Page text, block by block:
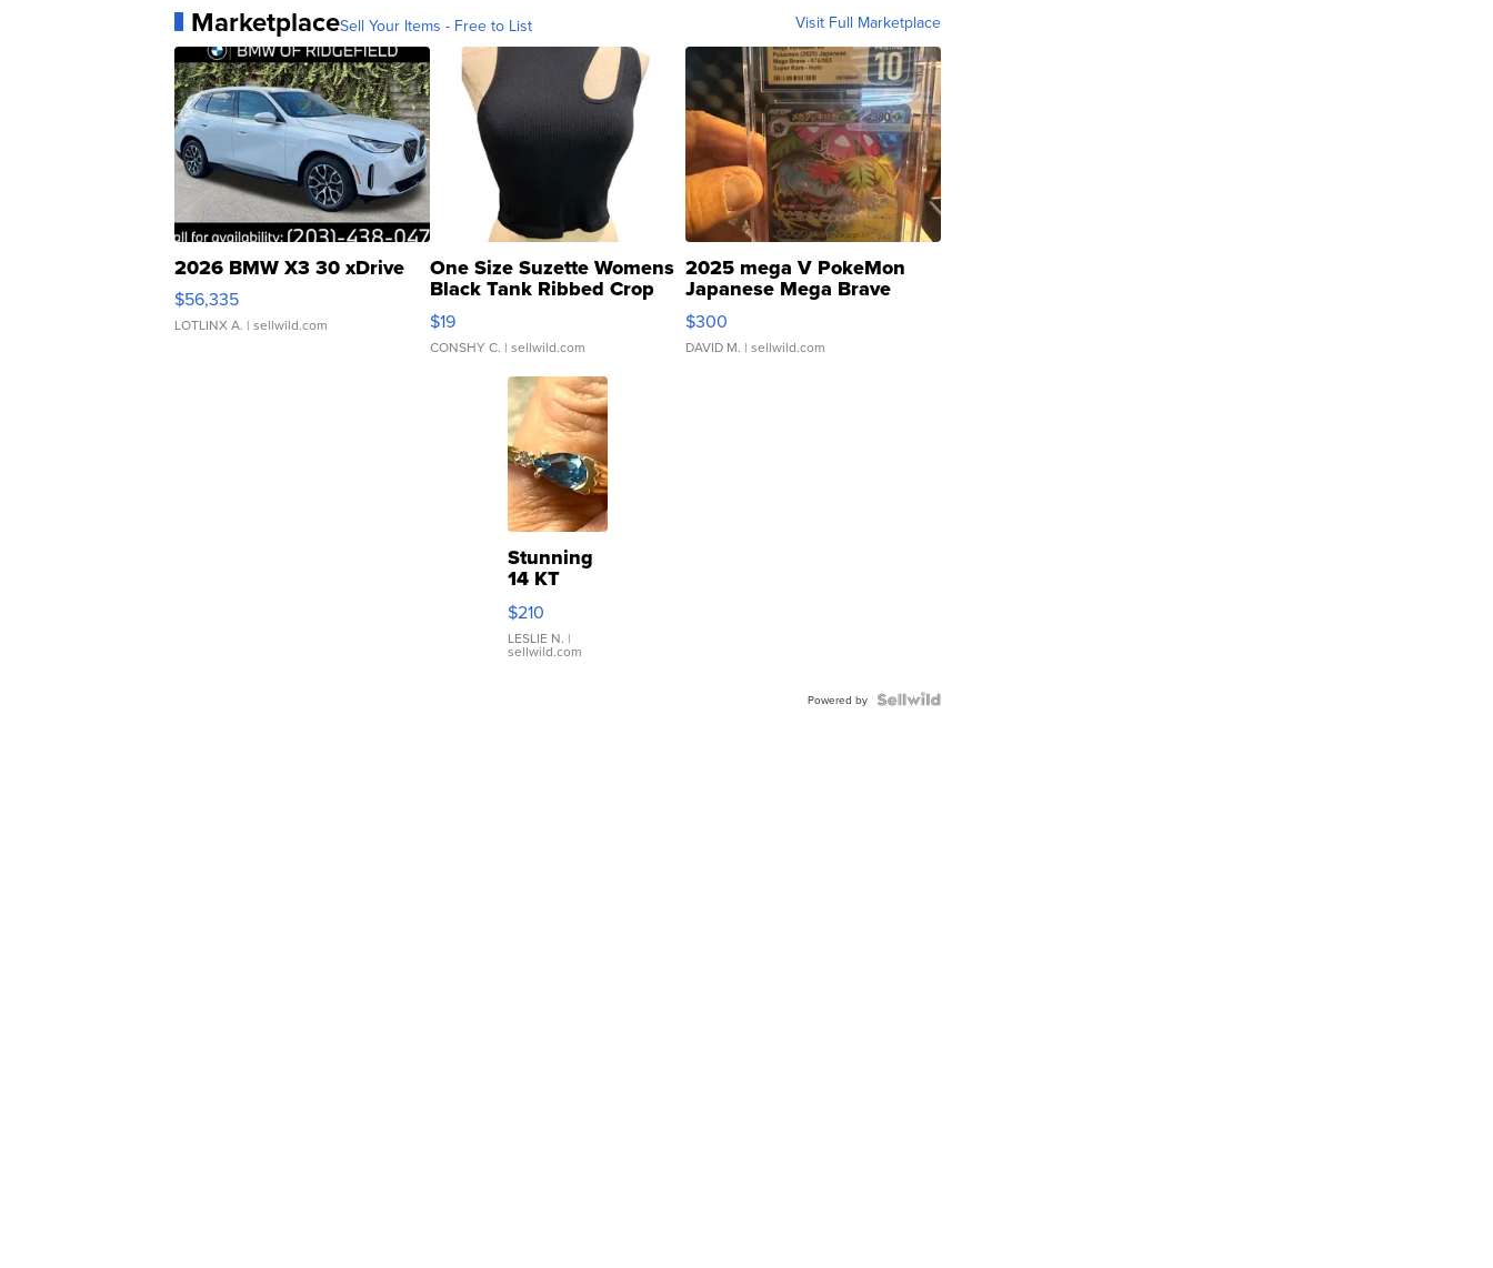
MarketplaceSell Your Items - Free to List Visit Full Marketplace
2026 BMW X3 30 xDrive
$56,335
LOTLINX A. | sellwild.com
One Size Suzette Womens
Black Tank Ribbed Crop
Asymmetrical ...
$19
CONSHY C. | sellwild.com
2025 mega V PokeMon
Japanese Mega Brave
076/063 Super Rare H...
$300
DAVID M. | sellwild.com
Stunning
14 KT
Yellow
Gold Ring
with Pear
Shaped
$210
LESLIE N. |
sellwild.com
Powered by